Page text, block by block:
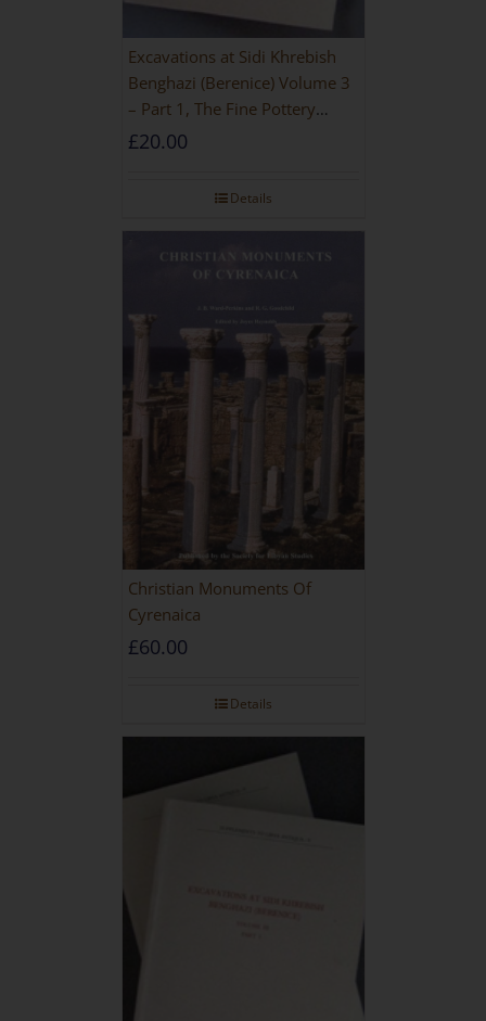
Excavations at Sidi Khrebish
Benghazi (Berenice) Volume 3
– Part 1, The Fine Pottery
[PAPERBACK]
£20.00
Details
Christian Monuments Of
Cyrenaica
£60.00
Details